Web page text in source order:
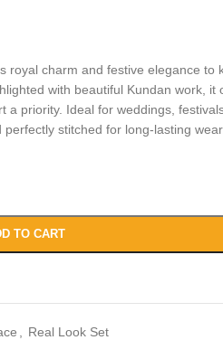
royal charm and festive elegance to
with beautiful Kundan work, it
a priority. Ideal for weddings,
stitched for long-lasting
TO CART
Real Look Set